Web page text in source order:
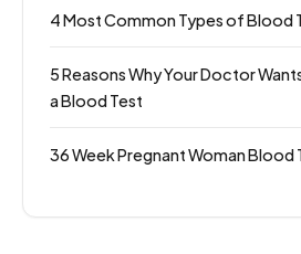
4 Most Common Types of Blood
5 Reasons Why Your Doctor
a Blood Test
36 Week Pregnant Woman Blood